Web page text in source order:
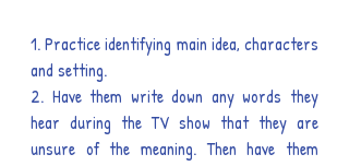
1. Practice identifying main idea, characters
and setting.
2. Have them write down any words they
hear during the TV show that they are
unsure of the meaning. Then have them